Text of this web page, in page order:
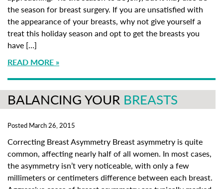
the season for breast surgery. If you are unsatisfied with
the appearance of your breasts, why not give yourself a
treat this holiday season and opt to get the breasts you
have […]
READ MORE
BALANCING YOUR BREASTS
Posted March 26, 2015
Correcting Breast Asymmetry Breast asymmetry is quite
common, affecting nearly half of all women. In most cases,
the asymmetry isn’t very noticeable, with only a few
millimeters or centimeters difference between each breast.